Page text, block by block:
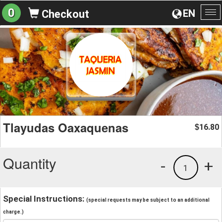
EN
0 Checkout
Tlayudas Oaxaquenas $16.80
Quantity +
1
-
Special Instructions: (special requests may be subject to an additional
charge.)